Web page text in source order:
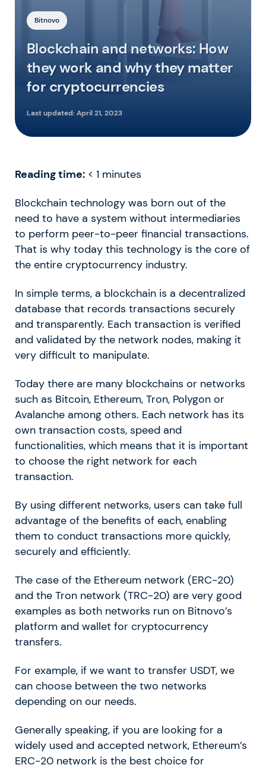
Bitnovo
Blockchain and networks: How
they work and why they matter
for cryptocurrencies
Last updated:April 21, 2023
Reading time: < 1 minutes
Blockchain technology was born out of the
need to have a system without intermediaries
to perform peer-to-peer financial transactions.
That is why today this technology is the core of
the entire cryptocurrency industry.
In simple terms, a blockchain is a decentralized
database that records transactions securely
and transparently. Each transaction is verified
and validated by the network nodes, making it
very difficult to manipulate.
Today there are many blockchains or networks
such as Bitcoin, Ethereum, Tron, Polygon or
Avalanche among others. Each network has its
own transaction costs, speed and
functionalities, which means that it is important
to choose the right network for each
transaction.
By using different networks, users can take full
advantage of the benefits of each, enabling
them to conduct transactions more quickly,
securely and efficiently.
The case of the Ethereum network (ERC-20)
and the Tron network (TRC-20) are very good
examples as both networks run on Bitnovo’s
platform and wallet for cryptocurrency
transfers.
For example, if we want to transfer USDT, we
can choose between the two networks
depending on our needs.
Generally speaking, if you are looking for a
widely used and accepted network, Ethereum’s
ERC-20 network is the best choice for